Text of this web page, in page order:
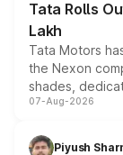
Tata Rolls
Lakh
Tata Motors
the Nexon
shades,
and a built-in
choices
07-Aug-2026
Piyush